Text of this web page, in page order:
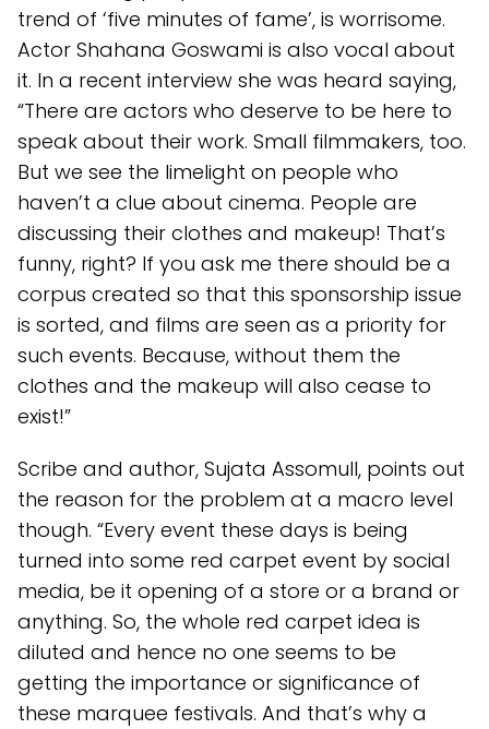
trend of ‘five minutes of fame’, is worrisome.
Actor Shahana Goswami is also vocal about
it. In a recent interview she was heard saying,
“There are actors who deserve to be here to
speak about their work. Small filmmakers, too.
But we see the limelight on people who
haven’t a clue about cinema. People are
discussing their clothes and makeup! That’s
funny, right? If you ask me there should be a
corpus created so that this sponsorship issue
is sorted, and films are seen as a priority for
such events. Because, without them the
clothes and the makeup will also cease to
exist!”
Scribe and author, Sujata Assomull, points out
the reason for the problem at a macro level
though. “Every event these days is being
turned into some red carpet event by social
media, be it opening of a store or a brand or
anything. So, the whole red carpet idea is
diluted and hence no one seems to be
getting the importance or significance of
these marquee festivals. And that’s why a